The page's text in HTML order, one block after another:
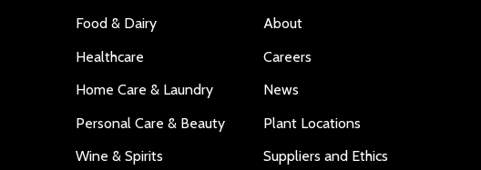
Food & Dairy
Healthcare
Home Care & Laundry
Personal Care & Beauty
Wine & Spirits
About
Careers
News
Plant Locations
Suppliers and Ethics